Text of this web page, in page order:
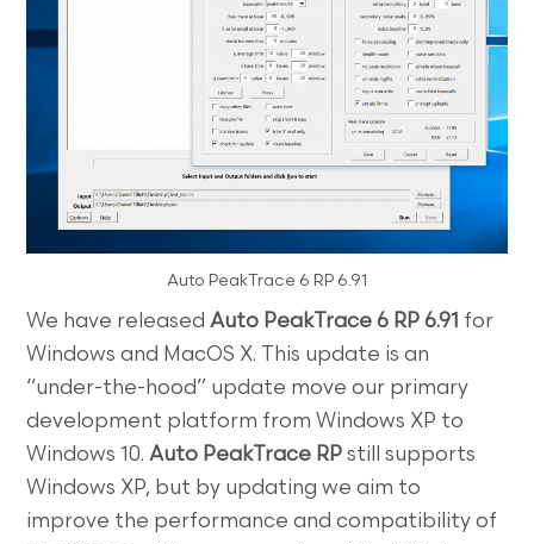
Auto PeakTrace 6 RP 6.91
We have releasedAuto PeakTrace 6 RP 6.91 for
Windows and MacOS X. This update is an
“under-the-hood” update move our primary
development platform from Windows XP to
Windows 10.Auto PeakTrace RP still supports
Windows XP, but by updating we aim to
improve the performance and compatibility of